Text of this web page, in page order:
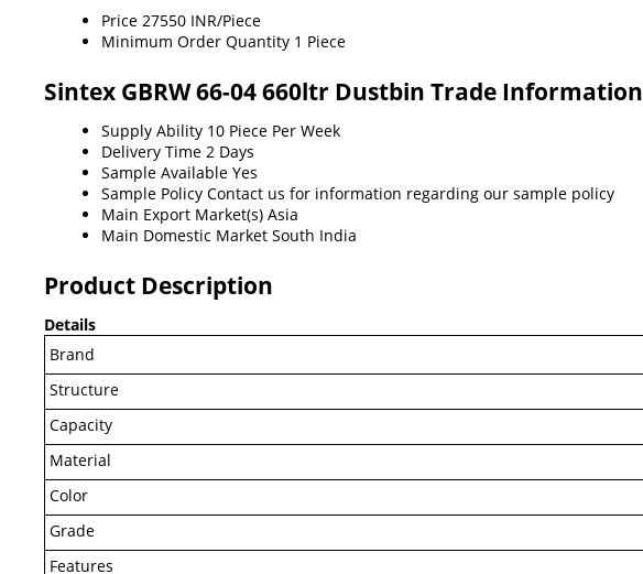
Price 27550 INR/Piece
Minimum Order Quantity 1 Piece
Sintex GBRW 66-04 660ltr Dustbin Trade Information
Supply Ability 10 Piece Per Week
Delivery Time 2 Days
Sample Available Yes
Sample Policy Contact us for information regarding our sample policy
Main Export Market(s) Asia
Main Domestic Market South India
Product Description
Details
Brand
Structure
Capacity
Material
Color
Grade
Features